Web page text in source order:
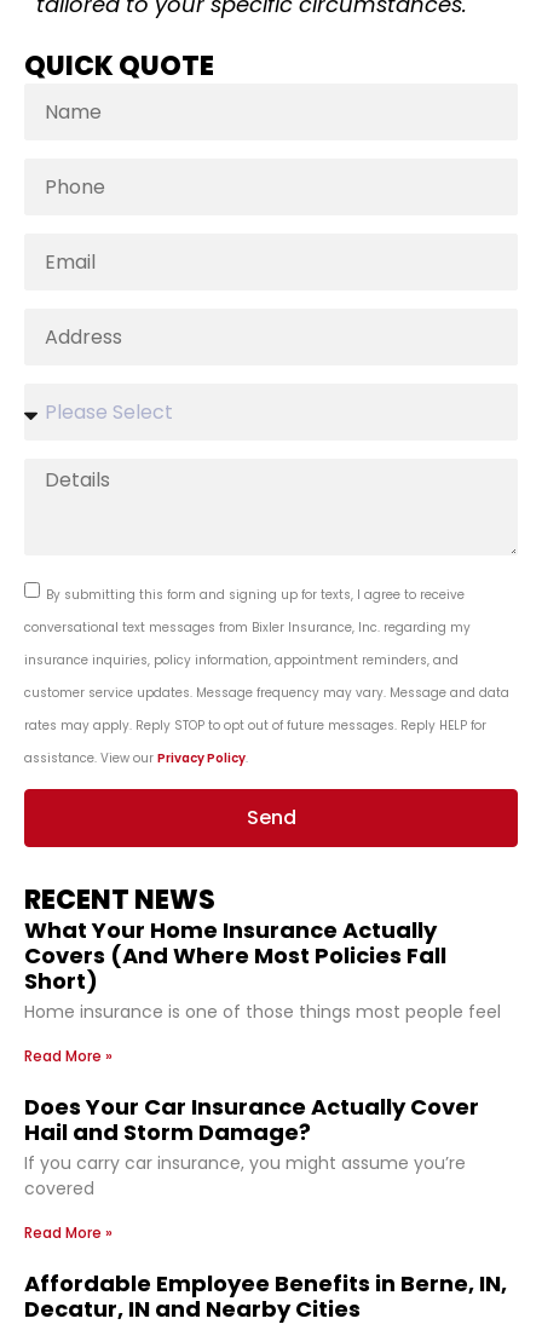
QUICK QUOTE
By submitting this form and signing up for texts, I agree to receive
conversational text messages from Bixler Insurance, Inc. regarding my
insurance inquiries, policy information, appointment reminders, and
customer service updates. Message frequency may vary. Message and data
rates may apply. Reply STOP to opt out of future messages. Reply HELP for
assistance. View our Privacy Policy.
Send
RECENT NEWS
What Your Home Insurance Actually
Covers (And Where Most Policies Fall
Short)
Home insurance is one of those things most people feel
Read More »
Does Your Car Insurance Actually Cover
Hail and Storm Damage?
If you carry car insurance, you might assume you’re
covered
Read More »
Affordable Employee Benefits in Berne, IN,
Decatur, IN and Nearby Cities